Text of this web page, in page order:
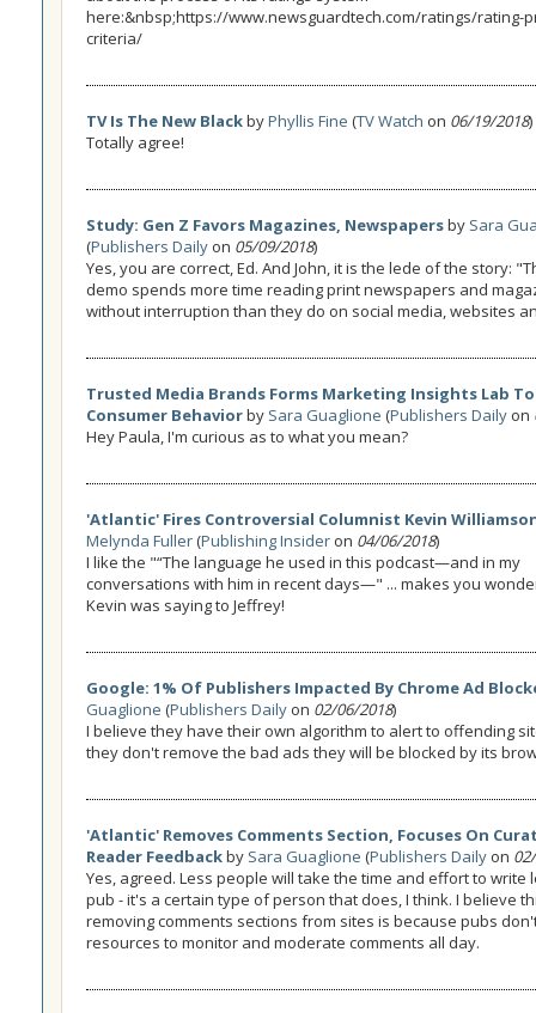
here:&nbsp;https://www.newsguardtech.com/ratings/rating-
criteria/
TV Is The New BlackbyPhyllis Fine (TV Watch on 06/19/2018)
Totally agree!
Study: Gen Z Favors Magazines, Newspapersby Sara
(Publishers Daily on 05/09/2018)
Yes, you are correct, Ed. And John, it is the lede of the story:
demo spends more time reading print newspapers and
without interruption than they do on social media, websites
Trusted Media Brands Forms Marketing Insights Lab
Consumer Behaviorby Sara Guaglione (Publishers Daily on
Hey Paula, I'm curious as to what you mean?
'Atlantic' Fires Controversial Columnist Kevin
Melynda Fuller(Publishing Insider on 04/06/2018)
I like the "“The language he used in this podcast—and in my
conversations with him in recent days—" ... makes you
Kevin was saying to Jeffrey!
Google: 1% Of Publishers Impacted By Chrome Ad
Guaglione (Publishers Daily on 02/06/2018)
I believe they have their own algorithm to alert to offending
they don't remove the bad ads they will be blocked by its
'Atlantic' Removes Comments Section, Focuses On
Reader Feedbackby Sara Guaglione (Publishers Daily on
Yes, agreed. Less people will take the time and effort to write
pub - it's a certain type of person that does, I think. I believe
removing comments sections from sites is because pubs
resources to monitor and moderate comments all day.